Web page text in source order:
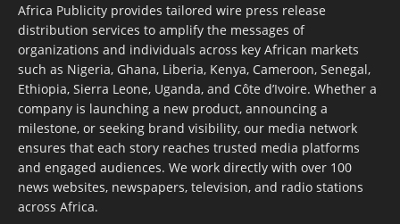
Africa Publicity provides tailored wire press release
distribution services to amplify the messages of
organizations and individuals across key African markets
such as Nigeria, Ghana, Liberia, Kenya, Cameroon, Senegal,
Ethiopia, Sierra Leone, Uganda, and Côte d’Ivoire. Whether a
company is launching a new product, announcing a
milestone, or seeking brand visibility, our media network
ensures that each story reaches trusted media platforms
and engaged audiences. We work directly with over 100
news websites, newspapers, television, and radio stations
across Africa.